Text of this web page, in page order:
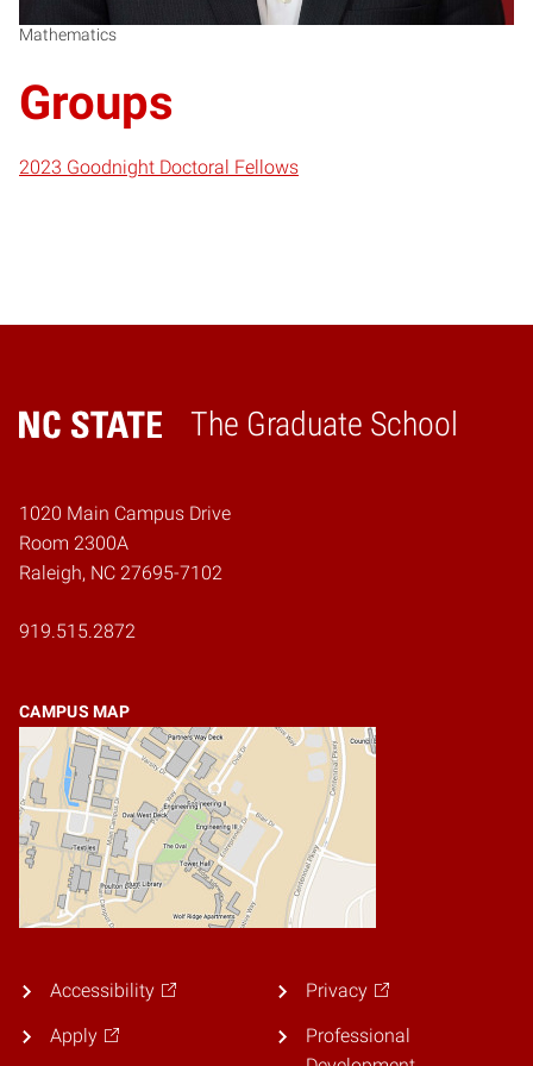
Mathematics
Groups
2023 Goodnight Doctoral Fellows
The Graduate School
Home
1020 Main Campus Drive
Room 2300A
Raleigh, NC 27695-7102
919.515.2872
CAMPUS MAP
Accessibility
Apply
Privacy
Professional